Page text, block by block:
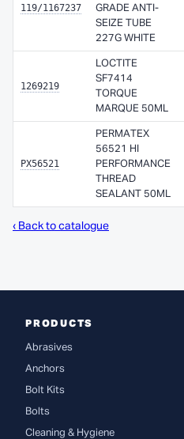
119/1167237
GRADE ANTI-
SEIZE TUBE
227G WHITE
1269219
LOCTITE
SF7414
TORQUE
MARQUE 50ML
PX56521
PERMATEX
56521 HI
PERFORMANCE
THREAD
SEALANT 50ML
‹ Back to catalogue
PRODUCTS
Abrasives
Anchors
Bolt Kits
Bolts
Cleaning & Hygiene